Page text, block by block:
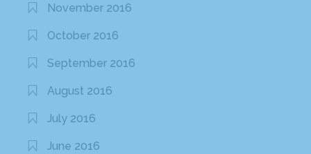
November 2016
October 2016
September 2016
August 2016
July 2016
June 2016